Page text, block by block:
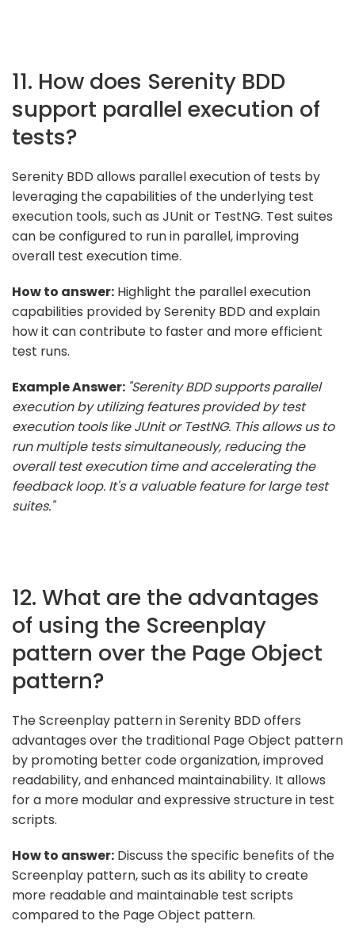
11. How does Serenity BDD
support parallel execution of
tests?
Serenity BDD allows parallel execution of tests by
leveraging the capabilities of the underlying test
execution tools, such as JUnit or TestNG. Test suites
can be configured to run in parallel, improving
overall test execution time.
How to answer: Highlight the parallel execution
capabilities provided by Serenity BDD and explain
how it can contribute to faster and more efficient
test runs.
Example Answer: "Serenity BDD supports parallel
execution by utilizing features provided by test
execution tools like JUnit or TestNG. This allows us to
run multiple tests simultaneously, reducing the
overall test execution time and accelerating the
feedback loop. It's a valuable feature for large test
suites."
12. What are the advantages
of using the Screenplay
pattern over the Page Object
pattern?
The Screenplay pattern in Serenity BDD offers
advantages over the traditional Page Object pattern
by promoting better code organization, improved
readability, and enhanced maintainability. It allows
for a more modular and expressive structure in test
scripts.
How to answer: Discuss the specific benefits of the
Screenplay pattern, such as its ability to create
more readable and maintainable test scripts
compared to the Page Object pattern.